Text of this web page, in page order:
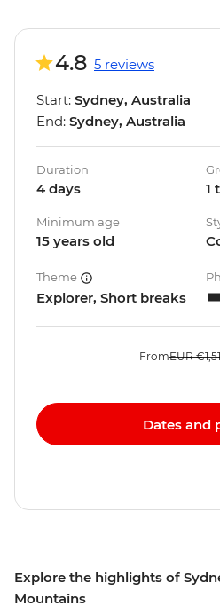
Explore the highlights of
Mountains
4.8 5 reviews
Start: Sydney, Australia
End: Sydney, Australia
Duration
4 days 1
Minimum age
15 years old
Theme
Explorer, Short breaks
FromEUR
Dates and